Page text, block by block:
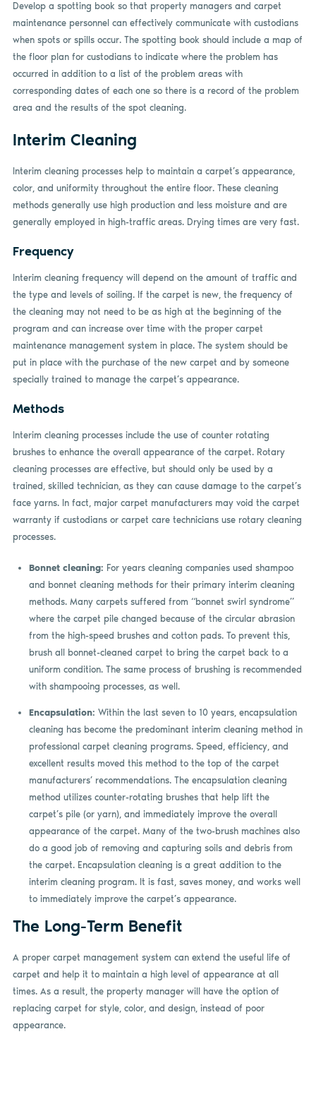
Develop a spotting book so that property managers and carpet
maintenance personnel can effectively communicate with custodians
when spots or spills occur. The spotting book should include a map of
the floor plan for custodians to indicate where the problem has
occurred in addition to a list of the problem areas with
corresponding dates of each one so there is a record of the problem
area and the results of the spot cleaning.
Interim Cleaning
Interim cleaning processes help to maintain a carpet’s appearance,
color, and uniformity throughout the entire floor. These cleaning
methods generally use high production and less moisture and are
generally employed in high-traffic areas. Drying times are very fast.
Frequency
Interim cleaning frequency will depend on the amount of traffic and
the type and levels of soiling. If the carpet is new, the frequency of
the cleaning may not need to be as high at the beginning of the
program and can increase over time with the proper carpet
maintenance management system in place. The system should be
put in place with the purchase of the new carpet and by someone
specially trained to manage the carpet’s appearance.
Methods
Interim cleaning processes include the use of counter rotating
brushes to enhance the overall appearance of the carpet. Rotary
cleaning processes are effective, but should only be used by a
trained, skilled technician, as they can cause damage to the carpet’s
face yarns. In fact, major carpet manufacturers may void the carpet
warranty if custodians or carpet care technicians use rotary cleaning
processes.
Bonnet cleaning: For years cleaning companies used shampoo
and bonnet cleaning methods for their primary interim cleaning
methods. Many carpets suffered from “bonnet swirl syndrome”
where the carpet pile changed because of the circular abrasion
from the high-speed brushes and cotton pads. To prevent this,
brush all bonnet-cleaned carpet to bring the carpet back to a
uniform condition. The same process of brushing is recommended
with shampooing processes, as well.
Encapsulation: Within the last seven to 10 years, encapsulation
cleaning has become the predominant interim cleaning method in
professional carpet cleaning programs. Speed, efficiency, and
excellent results moved this method to the top of the carpet
manufacturers’ recommendations. The encapsulation cleaning
method utilizes counter-rotating brushes that help lift the
carpet’s pile (or yarn), and immediately improve the overall
appearance of the carpet. Many of the two-brush machines also
do a good job of removing and capturing soils and debris from
the carpet. Encapsulation cleaning is a great addition to the
interim cleaning program. It is fast, saves money, and works well
to immediately improve the carpet’s appearance.
The Long-Term Benefit
A proper carpet management system can extend the useful life of
carpet and help it to maintain a high level of appearance at all
times. As a result, the property manager will have the option of
replacing carpet for style, color, and design, instead of poor
appearance.